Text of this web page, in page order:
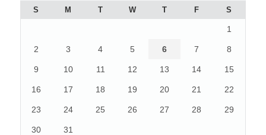
WOMEN”
S M T W T F S
1
2 3 4 5 6 7 8
9 10 11 12 13 14 15
16 17 18 19 20 21 22
23 24 25 26 27 28 29
30 31